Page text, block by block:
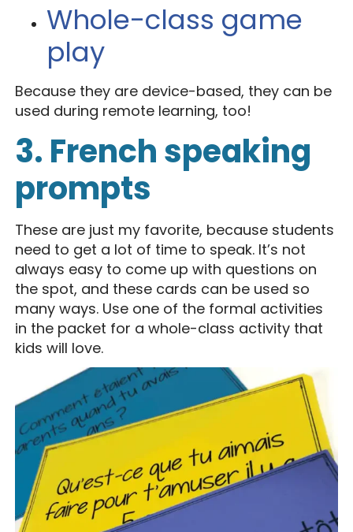
Whole-class game
play
Because they are device-based, they can be
used during remote learning, too!
3. French speaking
prompts
These are just my favorite, because students
need to get a lot of time to speak. It’s not
always easy to come up with questions on
the spot, and these cards can be used so
many ways. Use one of the formal activities
in the packet for a whole-class activity that
kids will love.